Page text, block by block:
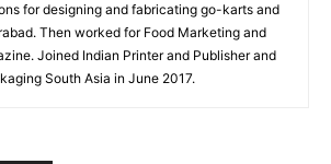
for designing and fabricating go-karts and
Then worked for Food Marketing and
Joined Indian Printer and Publisher and
South Asia in June 2017.